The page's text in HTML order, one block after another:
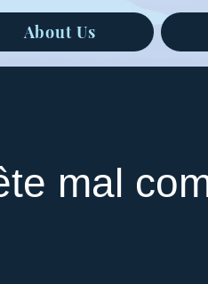
About Us
mal